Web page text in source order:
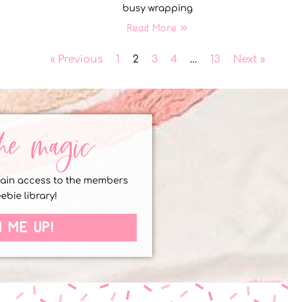
busy wrapping
Read More »
« Previous 1 2 3 4 … 13 Next »
magic
access to the members
library!
ME UP!